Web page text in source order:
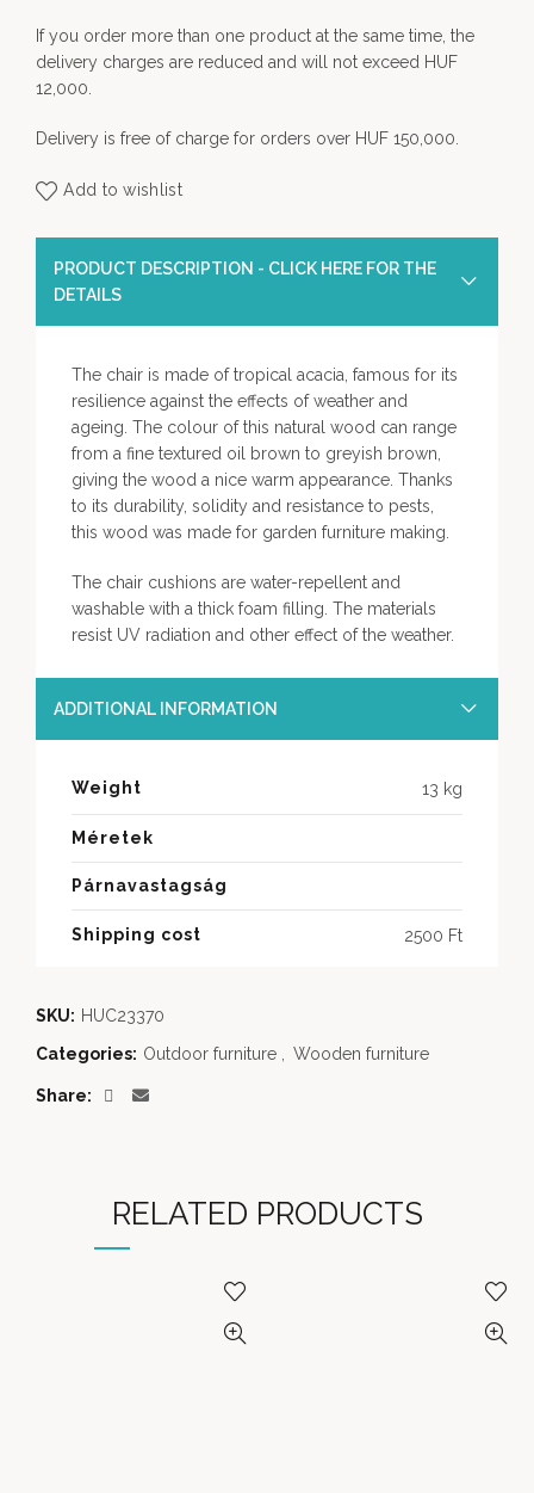
If you order more than one product at the same time, the
delivery charges are reduced and will not exceed HUF
12,000.
Delivery is free of charge for orders over HUF 150,000.
Add to wishlist
PRODUCT DESCRIPTION - CLICK HERE FOR THE
DETAILS
The chair is made of tropical acacia, famous for its
resilience against the effects of weather and
ageing. The colour of this natural wood can range
from a fine textured oil brown to greyish brown,
giving the wood a nice warm appearance. Thanks
to its durability, solidity and resistance to pests,
this wood was made for garden furniture making.
The chair cushions are water-repellent and
washable with a thick foam filling. The materials
resist UV radiation and other effect of the weather.
ADDITIONAL INFORMATION
Weight 13 kg
Méretek
Párnavastagság
Shipping cost 2500 Ft
SKU: HUC23370
Categories: Outdoor furniture Wooden furniture
Share
RELATED PRODUCTS